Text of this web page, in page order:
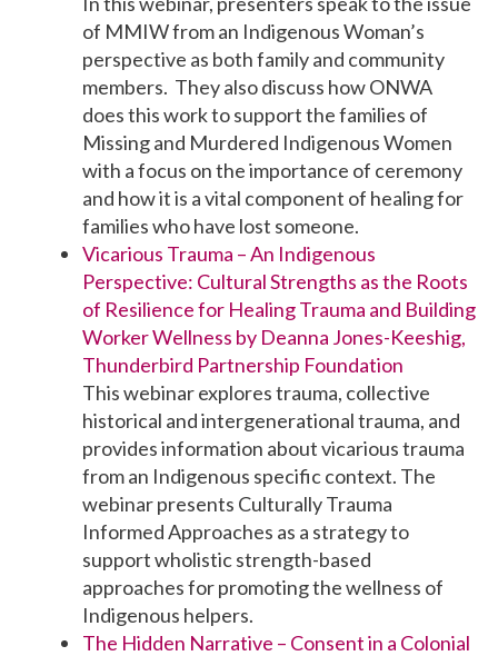
of MMIW from an Indigenous Woman’s
perspective as both family and community
members. They also discuss how ONWA
does this work to support the families of
Missing and Murdered Indigenous Women
with a focus on the importance of ceremony
and how it is a vital component of healing for
families who have lost someone.
Vicarious Trauma – An Indigenous
Perspective: Cultural Strengths as the Roots
of Resilience for Healing Trauma and Building
Worker Wellness by Deanna Jones-Keeshig,
Thunderbird Partnership Foundation
This webinar explores trauma, collective
historical and intergenerational trauma, and
provides information about vicarious trauma
from an Indigenous specific context. The
webinar presents Culturally Trauma
Informed Approaches as a strategy to
support wholistic strength-based
approaches for promoting the wellness of
Indigenous helpers.
The Hidden Narrative – Consent in a Colonial